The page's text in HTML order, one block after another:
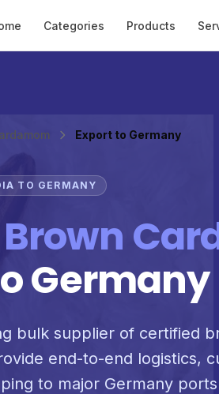
Categories Products
Export to Germany
TO GERMANY
Brown
Germany
bulk supplier of certified
end-to-end logistics,
to major Germany